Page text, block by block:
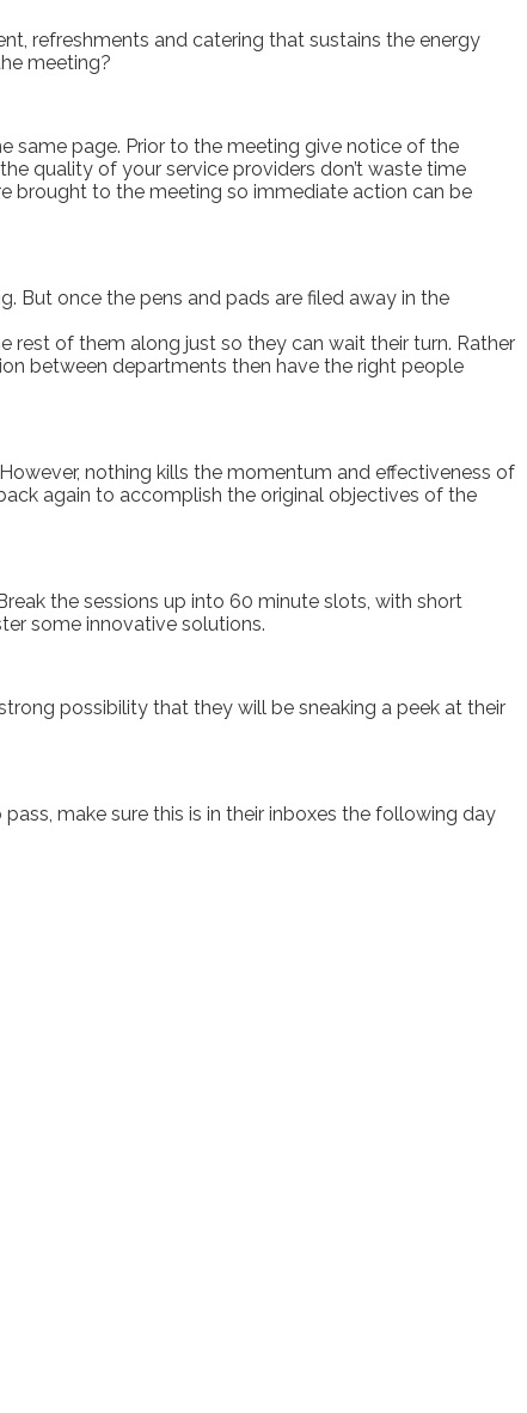
refreshments and catering that sustains the energy
meeting?
same page. Prior to the meeting give notice of the
quality of your service providers don’t waste time
brought to the meeting so immediate action can be
But once the pens and pads are filed away in the
rest of them along just so they can wait their turn. Rather
between departments then have the right people
nothing kills the momentum and effectiveness of
again to accomplish the original objectives of the
the sessions up into 60 minute slots, with short
some innovative solutions.
possibility that they will be sneaking a peek at their
make sure this is in their inboxes the following day